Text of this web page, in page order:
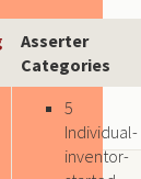
Asserter
Categories
5
Individual-
inventor-